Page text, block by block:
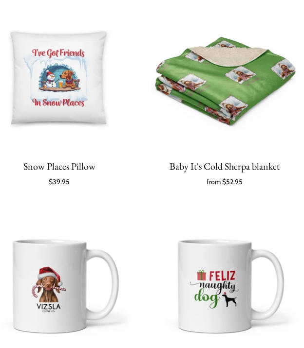
Snow Places Pillow
$39.95
Baby It's Cold Sherpa blanket
from$52.95